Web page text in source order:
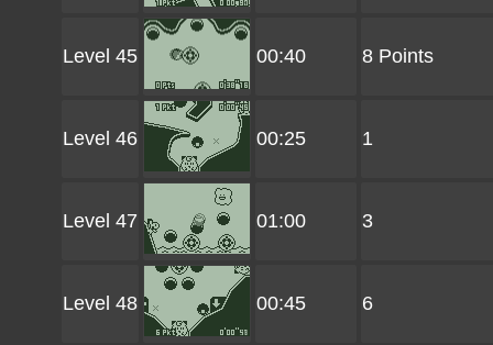
Level 45 00:40 8 Points
Level 46 00:25 1
Level 47 01:00 3
Level 48 00:45 6